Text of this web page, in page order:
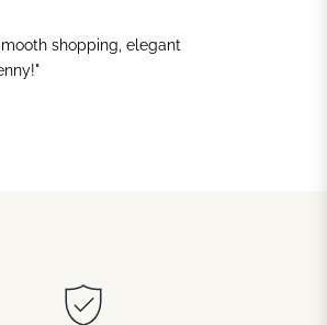
shopping, elegant